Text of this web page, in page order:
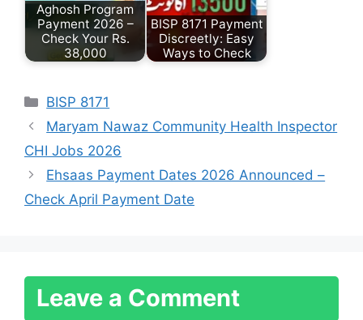
Aghosh Program
Payment 2026 –
Check Your Rs.
38,000
BISP 8171 Payment
Discreetly: Easy
Ways to Check
Categories
BISP 8171
Maryam Nawaz Community Health Inspector
CHI Jobs 2026
Ehsaas Payment Dates 2026 Announced –
Check April Payment Date
Leave a Comment